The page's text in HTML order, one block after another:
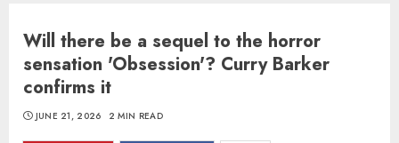
Will there be a sequel to the horror
sensation 'Obsession'? Curry Barker
confirms it
JUNE 21, 2026 2 MIN READ